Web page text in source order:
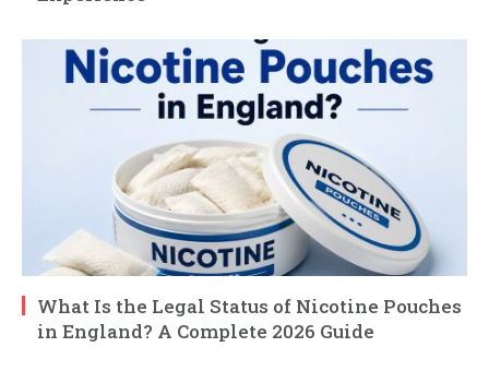
What Is the Legal Status of Nicotine Pouches
in England? A Complete 2026 Guide